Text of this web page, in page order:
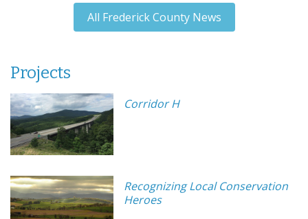
All Frederick County News
Projects
Corridor H
Recognizing Local Conservation
Heroes